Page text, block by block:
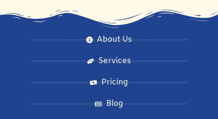
About Us
Services
Pricing
Blog